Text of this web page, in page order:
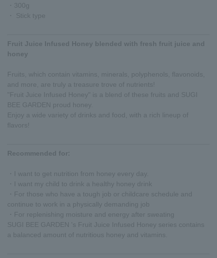
・300g
・ Stick type
Fruit Juice Infused Honey blended with fresh fruit juice and
honey
Fruits, which contain vitamins, minerals, polyphenols, flavonoids,
and more, are truly a treasure trove of nutrients!
"Fruit Juice Infused Honey" is a blend of these fruits and SUGI
BEE GARDEN proud honey.
Enjoy a wide variety of drinks and food, with a rich lineup of
flavors!
Recommended for:
・I want to get nutrition from honey every day.
・I want my child to drink a healthy honey drink
・For those who have a tough job or childcare schedule and
continue to work in a physically demanding job
・For replenishing moisture and energy after sweating
SUGI BEE GARDEN 's Fruit Juice Infused Honey series contains
a balanced amount of nutritious honey and vitamins.